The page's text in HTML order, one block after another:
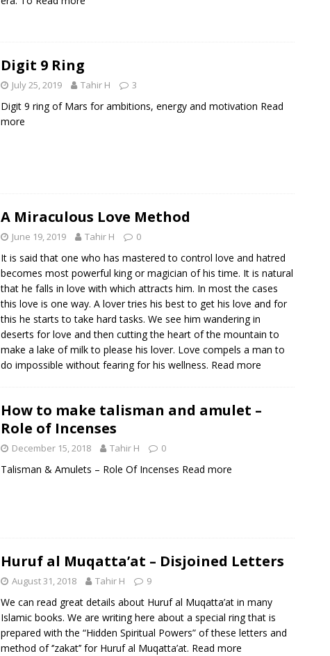
Digit 9 Ring
July 25, 2019 Tahir H 3
Digit 9 ring of Mars for ambitions, energy and motivation Read
more
A Miraculous Love Method
June 19, 2019 Tahir H 0
It is said that one who has mastered to control love and hatred
becomes most powerful king or magician of his time. It is natural
that he falls in love with which attracts him. In most the cases
this love is one way. A lover tries his best to get his love and for
this he starts to take hard tasks. We see him wandering in
deserts for love and then cutting the heart of the mountain to
make a lake of milk to please his lover. Love compels a man to
do impossible without fearing for his wellness. Read more
How to make talisman and amulet –
Role of Incenses
December 15, 2018 Tahir H 0
Talisman & Amulets – Role Of Incenses Read more
Huruf al Muqatta’at – Disjoined Letters
August 31, 2018 Tahir H 9
We can read great details about Huruf al Muqatta’at in many
Islamic books. We are writing here about a special ring that is
prepared with the “Hidden Spiritual Powers” of these letters and
method of ‘’zakat’’ for Huruf al Muqatta’at. Read more